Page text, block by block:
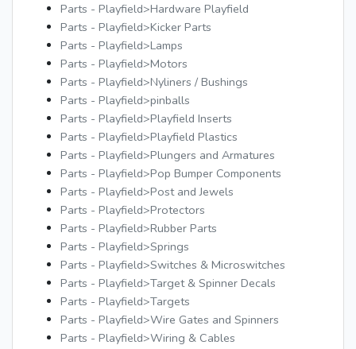
Parts - Playfield>Hardware Playfield
Parts - Playfield>Kicker Parts
Parts - Playfield>Lamps
Parts - Playfield>Motors
Parts - Playfield>Nyliners / Bushings
Parts - Playfield>pinballs
Parts - Playfield>Playfield Inserts
Parts - Playfield>Playfield Plastics
Parts - Playfield>Plungers and Armatures
Parts - Playfield>Pop Bumper Components
Parts - Playfield>Post and Jewels
Parts - Playfield>Protectors
Parts - Playfield>Rubber Parts
Parts - Playfield>Springs
Parts - Playfield>Switches & Microswitches
Parts - Playfield>Target & Spinner Decals
Parts - Playfield>Targets
Parts - Playfield>Wire Gates and Spinners
Parts - Playfield>Wiring & Cables